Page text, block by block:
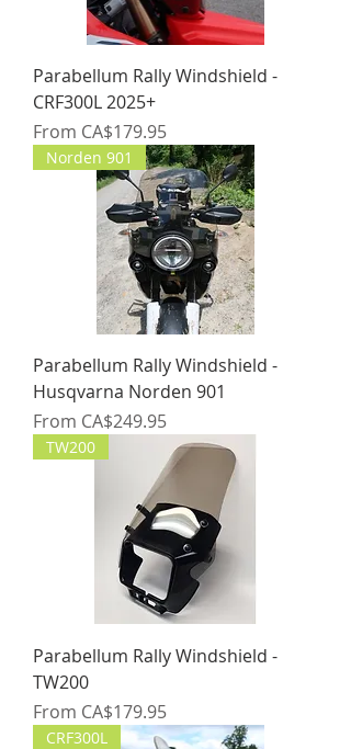
Parabellum Rally Windshield -
CRF300L 2025+
From CA$179.95
Sale Price
Norden 901
Parabellum Rally Windshield -
Husqvarna Norden 901
From CA$249.95
Sale Price
TW200
Parabellum Rally Windshield -
TW200
From CA$179.95
Sale Price
CRF300L